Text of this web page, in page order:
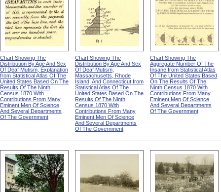
Chart Showing The
Distribution By Age And Sex
Of Deaf Mutism, Explanation
from Statistical Atlas Of The
United States Based On The
Results Of The Ninth
Census 1870 With
Contributions From Many
Eminent Men Of Science
And Several Departments
Of The Government
Chart Showing The
Distribution By Age And Sex
Of Deaf Mutism,
Massachusetts, Rhode
Island, And Connecticut from
Statistical Atlas Of The
United States Based On The
Results Of The Ninth
Census 1870 With
Contributions From Many
Eminent Men Of Science
And Several Departments
Of The Government
Chart Showing The
Aggregate Number Of The
Insane from Statistical Atlas
Of The United States Based
On The Results Of The
Ninth Census 1870 With
Contributions From Many
Eminent Men Of Science
And Several Departments
Of The Government